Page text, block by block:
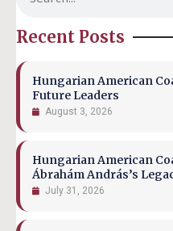
Recent Posts
Hungarian American
Future Leaders
August 3, 2026
Hungarian American
Ábrahám András’s
July 31, 2026